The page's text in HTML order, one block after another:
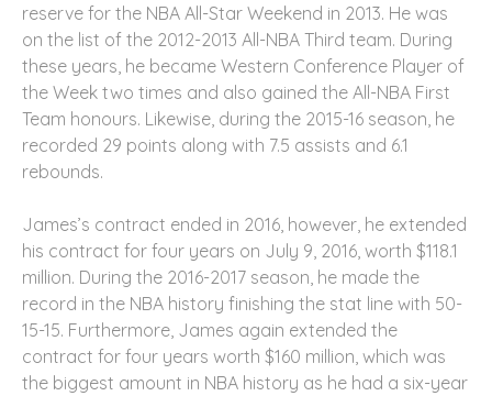
reserve for the NBA All-Star Weekend in 2013. He was
on the list of the 2012-2013 All-NBA Third team. During
these years, he became Western Conference Player of
the Week two times and also gained the All-NBA First
Team honours. Likewise, during the 2015-16 season, he
recorded 29 points along with 7.5 assists and 6.1
rebounds.
James’s contract ended in 2016, however, he extended
his contract for four years on July 9, 2016, worth $118.1
million. During the 2016-2017 season, he made the
record in the NBA history finishing the stat line with 50-
15-15. Furthermore, James again extended the
contract for four years worth $160 million, which was
the biggest amount in NBA history as he had a six-year